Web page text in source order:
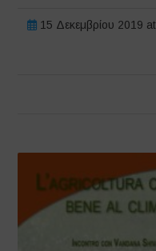
15 Δεκεμβρίου 2019